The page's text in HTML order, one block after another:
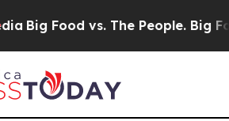
Big Food vs. The People. Big